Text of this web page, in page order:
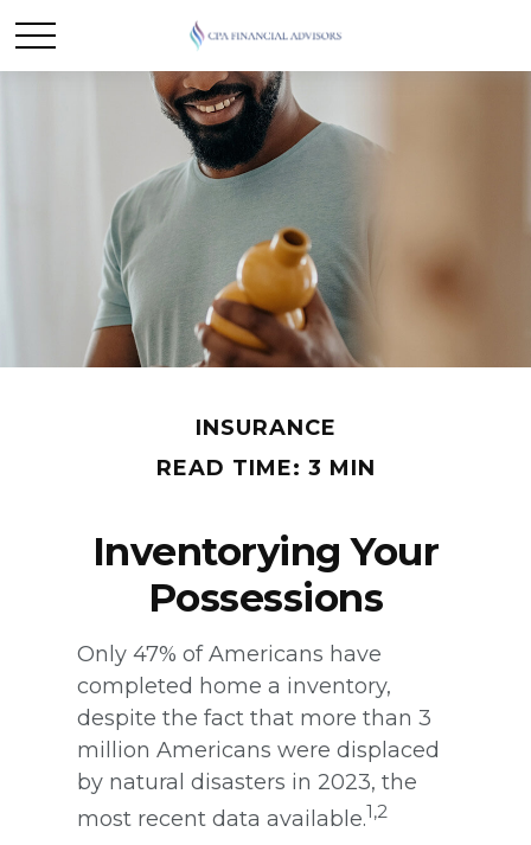
INSURANCE
READ TIME: 3 MIN
Inventorying Your
Possessions
Only 47% of Americans have
completed home a inventory,
despite the fact that more than 3
million Americans were displaced
by natural disasters in 2023, the
most recent data available.1,2